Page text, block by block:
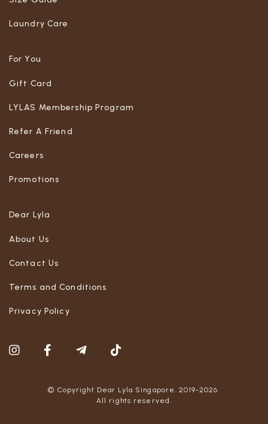
Laundry Care
For You
Gift Card
LYLAS Membership Program
Refer A Friend
Careers
Promotions
Dear Lyla
About Us
Contact Us
Terms and Conditions
Privacy Policy
© Copyright Dear Lyla Singapore. 2019-2026.
All rights reserved.